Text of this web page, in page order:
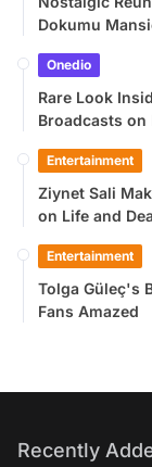
Dokumu
Onedio
Rare Look
Broadcasts on
Entertainment
Ziynet Sali
on Life and
Entertainment
Tolga Güleç's
Fans Amazed
Recently